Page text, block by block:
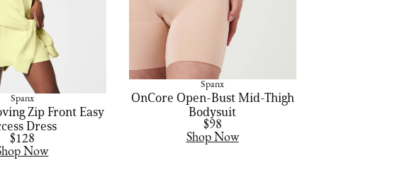
Spanx
Zip Front Easy
Dress
$128
Now
Spanx
OnCore Open-Bust Mid-Thigh
Bodysuit
$98
Shop Now